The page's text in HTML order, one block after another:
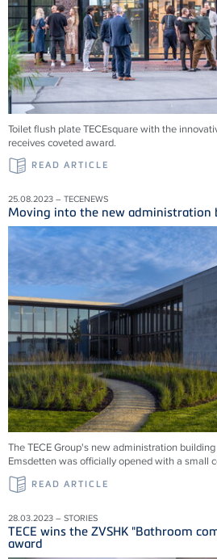
Toilet flush plate TECEsquare with the
receives coveted award.
READ ARTICLE
25.08.2023 – TECENEWS
Moving into the new administration
The TECE Group's new administration
Emsdetten was officially opened with a small
READ ARTICLE
28.03.2023 – STORIES
TECE wins the ZVSHK "Bathroom
award